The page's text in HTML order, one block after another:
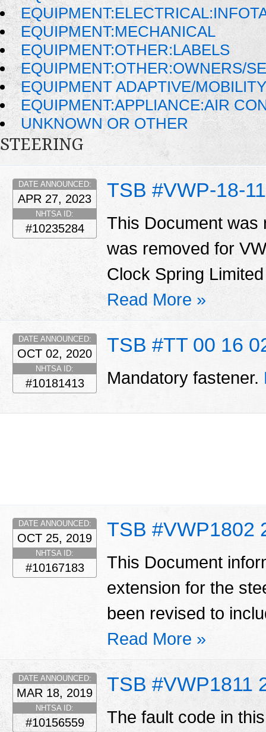
EQUIPMENT:MECHANICAL
EQUIPMENT:OTHER:LABELS
EQUIPMENT:OTHER:OWNERS/
EQUIPMENT ADAPTIVE/
EQUIPMENT:APPLIANCE:AIR
UNKNOWN OR OTHER
STEERING
TSB #VWP-18-11
DATE ANNOUNCED:
APR 27, 2023
NHTSA ID:
#10235284
This Document was
was removed for
Clock Spring
Read More »
TSB #TT 00 16
DATE ANNOUNCED:
OCT 02, 2020
NHTSA ID:
#10181413 Mandatory fastener.
TSB #VWP1802
DATE ANNOUNCED:
OCT 25, 2019
NHTSA ID:
#10167183
This Document
extension for the
been revised to
Read More »
TSB #VWP1811
DATE ANNOUNCED:
MAR 18, 2019
NHTSA ID:
#10156559
The fault code in